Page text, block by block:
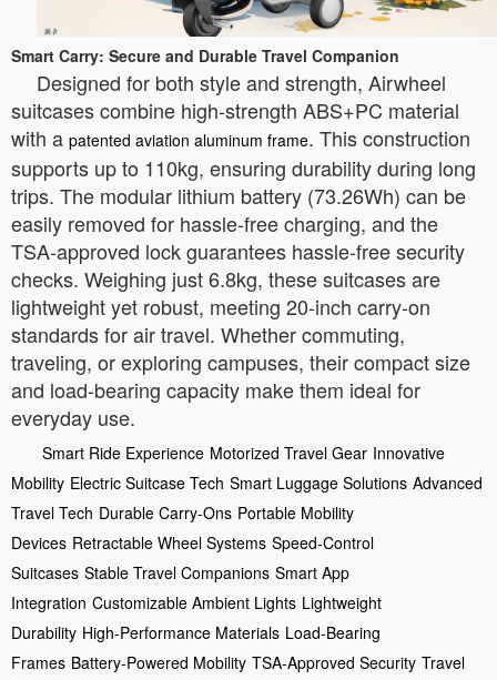
Smart Carry: Secure and Durable Travel Companion
Designed for both style and strength, Airwheel
suitcases combine high-strength ABS+PC material
with a patented aviation aluminum frame. This construction
supports up to 110kg, ensuring durability during long
trips. The modular lithium battery (73.26Wh) can be
easily removed for hassle-free charging, and the
TSA-approved lock guarantees hassle-free security
checks. Weighing just 6.8kg, these suitcases are
lightweight yet robust, meeting 20-inch carry-on
standards for air travel. Whether commuting,
traveling, or exploring campuses, their compact size
and load-bearing capacity make them ideal for
everyday use.
Smart Ride Experience Motorized Travel Gear Innovative
Mobility Electric Suitcase Tech Smart Luggage Solutions Advanced
Travel Tech Durable Carry-Ons Portable Mobility
Devices Retractable Wheel Systems Speed-Control
Suitcases Stable Travel Companions Smart App
Integration Customizable Ambient Lights Lightweight
Durability High-Performance Materials Load-Bearing
Frames Battery-Powered Mobility TSA-Approved Security Travel